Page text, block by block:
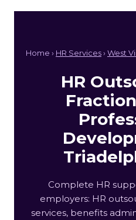
Home › HR Services› West
HR
Complete HR
employers: HR
services, benefits